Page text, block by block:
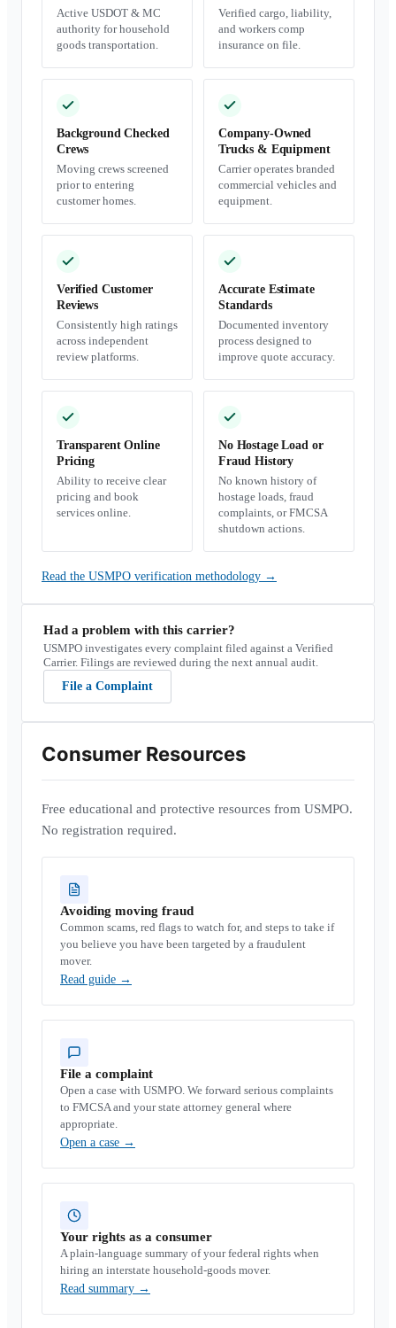
Active USDOT & MC
authority for household
goods transportation.
Verified cargo, liability,
and workers comp
insurance on file.
Background Checked
Crews
Moving crews screened
prior to entering
customer homes.
Company-Owned
Trucks & Equipment
Carrier operates branded
commercial vehicles and
equipment.
Verified Customer
Reviews
Consistently high ratings
across independent
review platforms.
Accurate Estimate
Standards
Documented inventory
process designed to
improve quote accuracy.
Transparent Online
Pricing
Ability to receive clear
pricing and book
services online.
No Hostage Load or
Fraud History
No known history of
hostage loads, fraud
complaints, or FMCSA
shutdown actions.
Read the USMPO verification methodology →
Had a problem with this carrier?
USMPO investigates every complaint filed against a Verified
Carrier. Filings are reviewed during the next annual audit.
File a Complaint
Consumer Resources
Free educational and protective resources from USMPO.
No registration required.
Avoiding moving fraud
Common scams, red flags to watch for, and steps to take if
you believe you have been targeted by a fraudulent
mover.
Read guide →
File a complaint
Open a case with USMPO. We forward serious complaints
to FMCSA and your state attorney general where
appropriate.
Open a case →
Your rights as a consumer
A plain-language summary of your federal rights when
hiring an interstate household-goods mover.
Read summary →